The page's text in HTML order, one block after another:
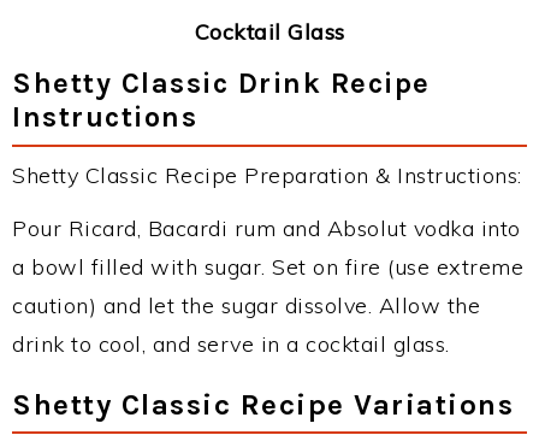
Cocktail Glass
Shetty Classic Drink Recipe
Instructions
Shetty Classic Recipe Preparation & Instructions:
Pour Ricard, Bacardi rum and Absolut vodka into
a bowl filled with sugar. Set on fire (use extreme
caution) and let the sugar dissolve. Allow the
drink to cool, and serve in a cocktail glass.
Shetty Classic Recipe Variations